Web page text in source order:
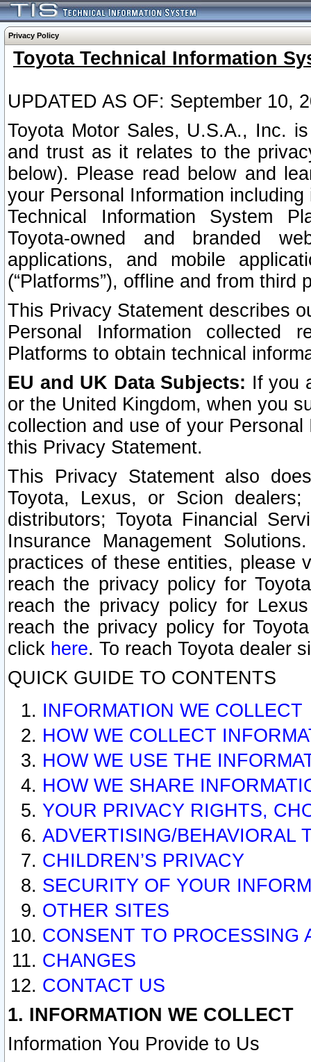
Privacy Policy
Toyota Technical Information
UPDATED AS OF: September 10,
Toyota Motor Sales, U.S.A., Inc.
and trust as it relates to the
below). Please read below and
your Personal Information
Technical Information System
Toyota-owned and branded
applications, and mobile
(“Platforms”), offline and from third
This Privacy Statement describes
Personal Information collected
Platforms to obtain technical
EU and UK Data Subjects: If you
or the United Kingdom, when you
collection and use of your
this Privacy Statement.
This Privacy Statement also
Toyota, Lexus, or Scion
distributors; Toyota Financial
Insurance Management
practices of these entities, please
reach the privacy policy for
reach the privacy policy for
reach the privacy policy for
click here. To reach Toyota dealer
QUICK GUIDE TO CONTENTS
INFORMATION WE COLLECT
HOW WE COLLECT
HOW WE USE THE
HOW WE SHARE
YOUR PRIVACY RIGHTS,
ADVERTISING/BEHAVIORAL
CHILDREN’S PRIVACY
SECURITY OF YOUR
OTHER SITES
CONSENT TO PROCESSING
CHANGES
CONTACT US
1. INFORMATION WE COLLECT
Information You Provide to Us